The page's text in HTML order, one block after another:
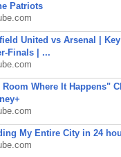
Patriots
United vs Arsenal |
Finals | ...
Room Where It Happens"
My Entire City in 24